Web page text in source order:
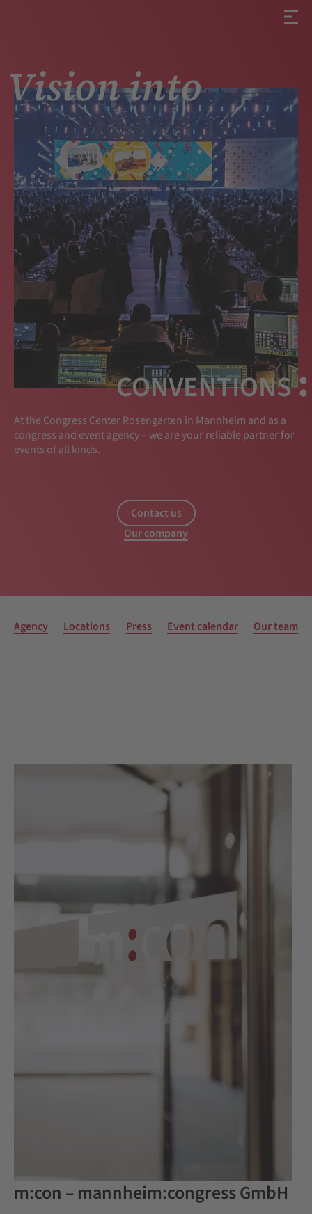
Vision into
CONVENTIONS:
At the Congress Center Rosengarten in Mannheim and as a
congress and event agency – we are your reliable partner for
events of all kinds.
Contact us
Our company
Agency Locations Press Event calendar Our team
m:con – mannheim:congress GmbH